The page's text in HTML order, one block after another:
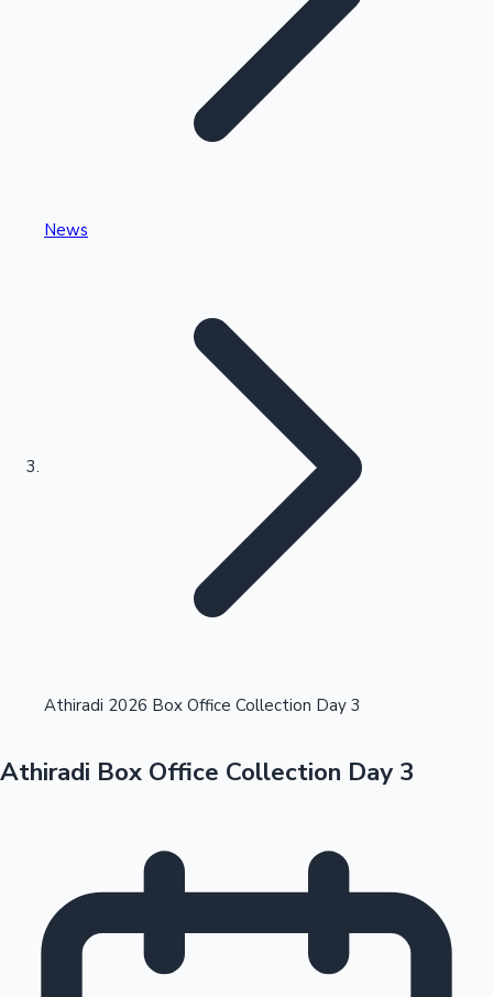
Kollywood News
Highest Single Day Collections
Highest Opening Weekend Collections
OTT News
News
Athiradi 2026 Box Office Collection Day 3
Athiradi Box Office Collection Day 3